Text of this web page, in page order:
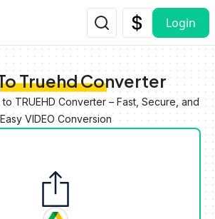
Login
Truehd Converter
TRUEHD Converter – Fast, Secure, and
Easy VIDEO Conversion